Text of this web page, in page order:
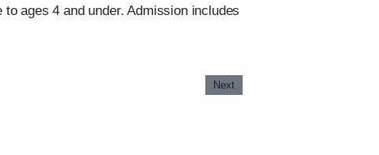
ages 4 and under. Admission includes
Next